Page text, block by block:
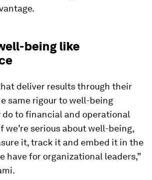
being like
deliver results through their
same rigour to well-being
do to financial and operational
we’re serious about well-being,
it, track it and embed it in the
have for organizational leaders,”